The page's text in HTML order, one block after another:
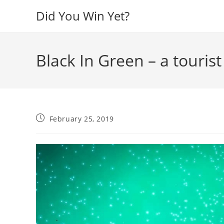
Did You Win Yet?
Black In Green – a
PostFebruary 25, 2019